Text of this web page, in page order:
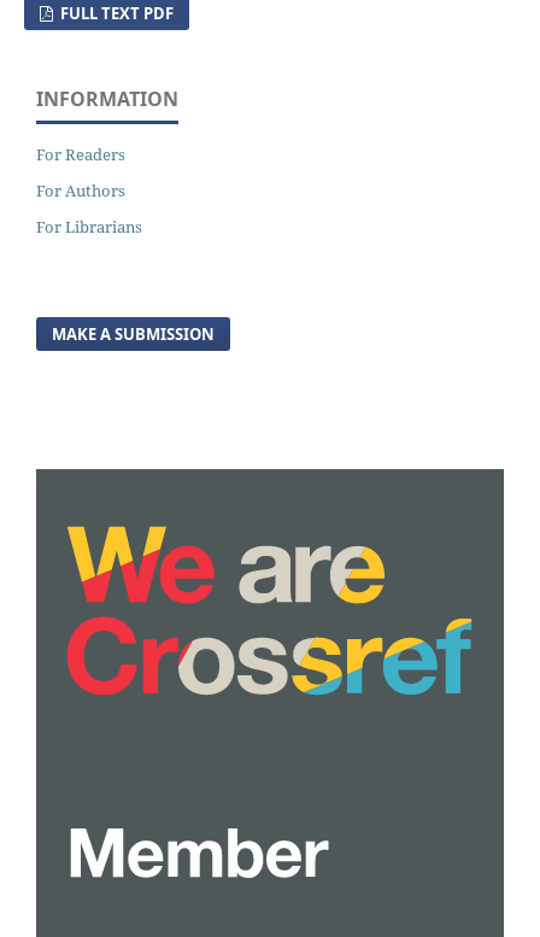
FULL TEXT PDF
INFORMATION
For Readers
For Authors
For Librarians
MAKE A SUBMISSION